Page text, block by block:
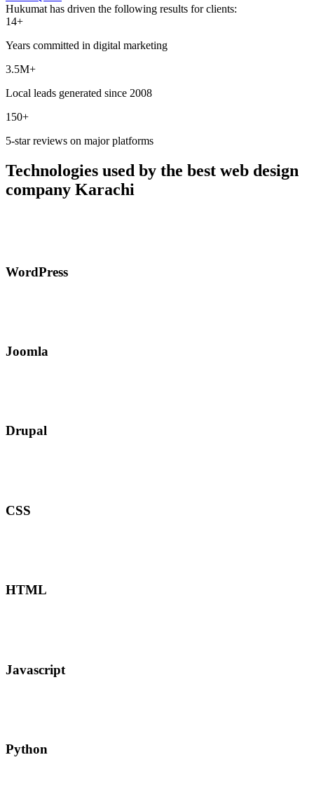
Hukumat has driven the following results for clients:
14+
Years committed in digital marketing
3.5M+
Local leads generated since 2008
150+
5-star reviews on major platforms
Technologies used by the best web design
company Karachi
WordPress
Joomla
Drupal
CSS
HTML
Javascript
Python